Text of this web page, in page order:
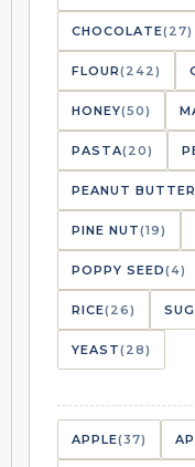
CHOCOLATE(27)
FLOUR(242)
HONEY(50)
PASTA(20)
PEANUT BUTTER
PINE NUT(19)
POPPY SEED(4)
RICE(26)
YEAST(28)
APPLE(37)